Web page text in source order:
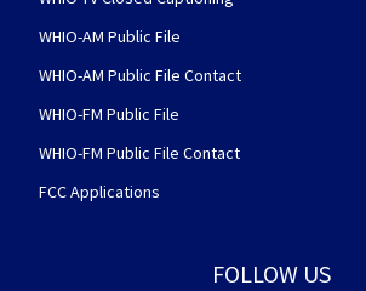
WHIO-AM Public File
WHIO-AM Public File Contact
WHIO-FM Public File
WHIO-FM Public File Contact
FCC Applications
FOLLOW US